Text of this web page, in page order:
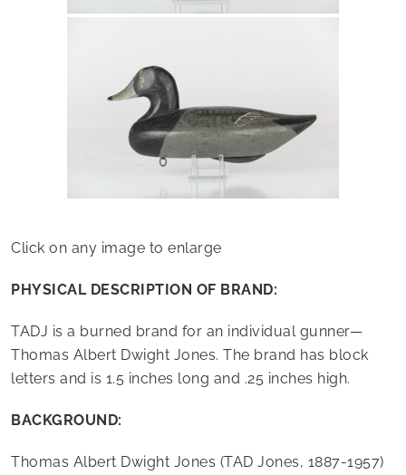
Click on any image to enlarge
PHYSICAL DESCRIPTION OF BRAND:
TADJ is a burned brand for an individual gunner—
Thomas Albert Dwight Jones. The brand has block
letters and is 1.5 inches long and .25 inches high.
BACKGROUND:
Thomas Albert Dwight Jones (TAD Jones, 1887-1957)